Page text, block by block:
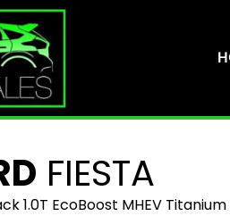
FIESTA
1.0T EcoBoost MHEV